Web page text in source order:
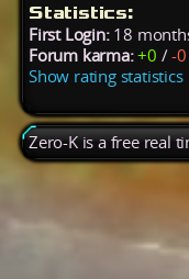
Statistics:
First Login:18
Forum karma: +0 /-0
Show rating statistics
Zero-K is a free real